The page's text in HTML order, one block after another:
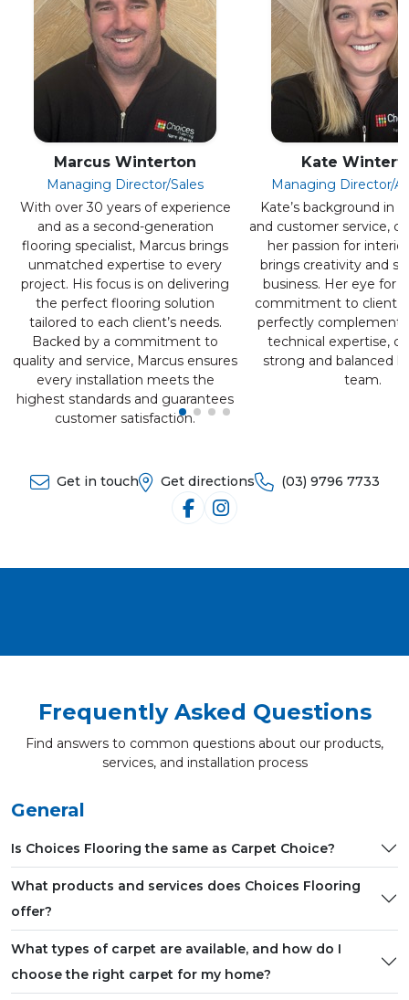
Marcus Winterton
Managing Director/Sales
With over 30 years of experience
and as a second-generation
flooring specialist, Marcus brings
unmatched expertise to every
project. His focus is on delivering
the perfect flooring solution
tailored to each client’s needs.
Backed by a commitment to
quality and service, Marcus ensures
every installation meets the
highest standards and guarantees
customer satisfaction.
Kate
Managing Director/
Kate’s background in
and customer service,
her passion for
brings creativity and
business. Her eye for
commitment to client
perfectly complements
technical expertise,
strong and balanced
team.
Get in touch Get directions (03) 9796 7733
Frequently Asked Questions
Find answers to common questions about our products,
services, and installation process
General
Is Choices Flooring the same as Carpet Choice?
What products and services does Choices Flooring
offer?
What types of carpet are available, and how do I
choose the right carpet for my home?